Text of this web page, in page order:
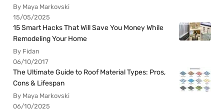
By Maya Markovski
15/05/2025
15 Smart Hacks That Will Save You Money While
Remodeling Your Home
By Fidan
06/10/2017
The Ultimate Guide to Roof Material Types: Pros,
Cons & Lifespan
By Maya Markovski
06/10/2025